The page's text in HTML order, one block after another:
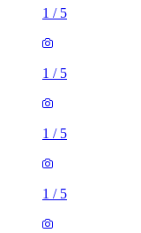
1 / 5
1 / 5
1 / 5
1 / 5